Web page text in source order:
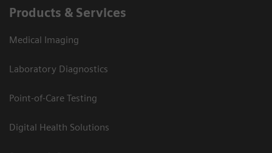
Products & Services
Medical Imaging
Laboratory Diagnostics
Point-of-Care Testing
Digital Health Solutions